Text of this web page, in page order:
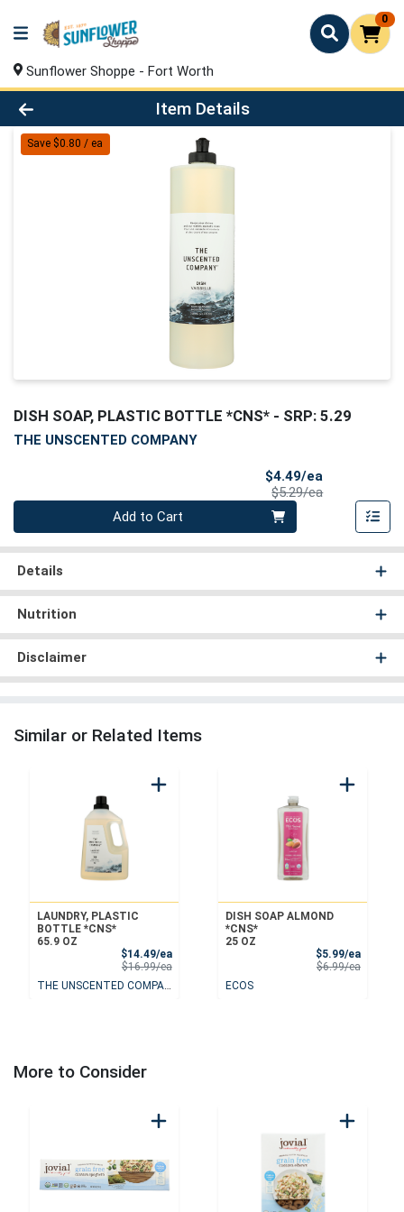
0
Sunflower Shoppe - Fort Worth
Product Details Page
Item Details
Save $0.80 / ea
DISH SOAP, PLASTIC BOTTLE *CNS* - SRP: 5.29
THE UNSCENTED COMPANY
$4.49/ea
$5.29/eaProduct Price
Add to Cart
Details
Nutrition
Disclaimer
Similar or Related Items
LAUNDRY, PLASTIC
BOTTLE *CNS*
65.9 OZ
$14.49/eaSale Price
$16.99/eaProduct Price
THE UNSCENTED COMPANY
DISH SOAP ALMOND
*CNS*
25 OZ
$5.99/eaSale
$6.99/eaProduct
ECOS
More to Consider